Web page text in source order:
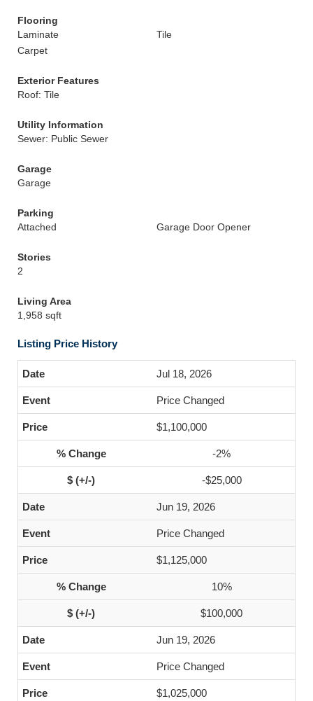
Flooring
Laminate
Tile
Carpet
Exterior Features
Roof: Tile
Utility Information
Sewer: Public Sewer
Garage
Garage
Parking
Attached
Garage Door Opener
Stories
2
Living Area
1,958 sqft
Listing Price History
Jul 18, 2026
Price Changed
$1,100,000
-2%
-$25,000
Jun 19, 2026
Price Changed
$1,125,000
10%
$100,000
Jun 19, 2026
Price Changed
$1,025,000